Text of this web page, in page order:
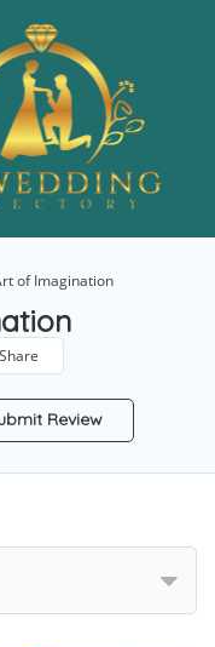
of Imagination
Share
Review